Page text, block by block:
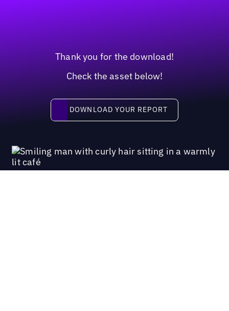
Thank you for the download!
Check the asset below!
Download your report
DOWNLOAD YOUR REPORT